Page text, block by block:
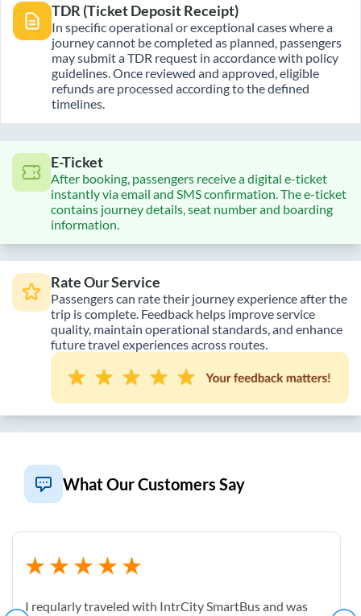
TDR (Ticket Deposit Receipt)
In specific operational or exceptional cases where a
journey cannot be completed as planned, passengers
may submit a TDR request in accordance with policy
guidelines. Once reviewed and approved, eligible
refunds are processed according to the defined
timelines.
E-Ticket
After booking, passengers receive a digital e-ticket
instantly via email and SMS confirmation. The e-ticket
contains journey details, seat number and boarding
information.
Rate Our Service
Passengers can rate their journey experience after the
trip is complete. Feedback helps improve service
quality, maintain operational standards, and enhance
future travel experiences across routes.
What Our Customers Say
I reqularly traveled with IntrCity SmartBus and was